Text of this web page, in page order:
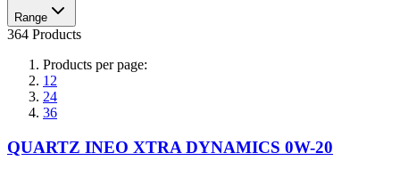
Range
364 Products
Products per page:
12
24
36
QUARTZ INEO XTRA DYNAMICS 0W-20